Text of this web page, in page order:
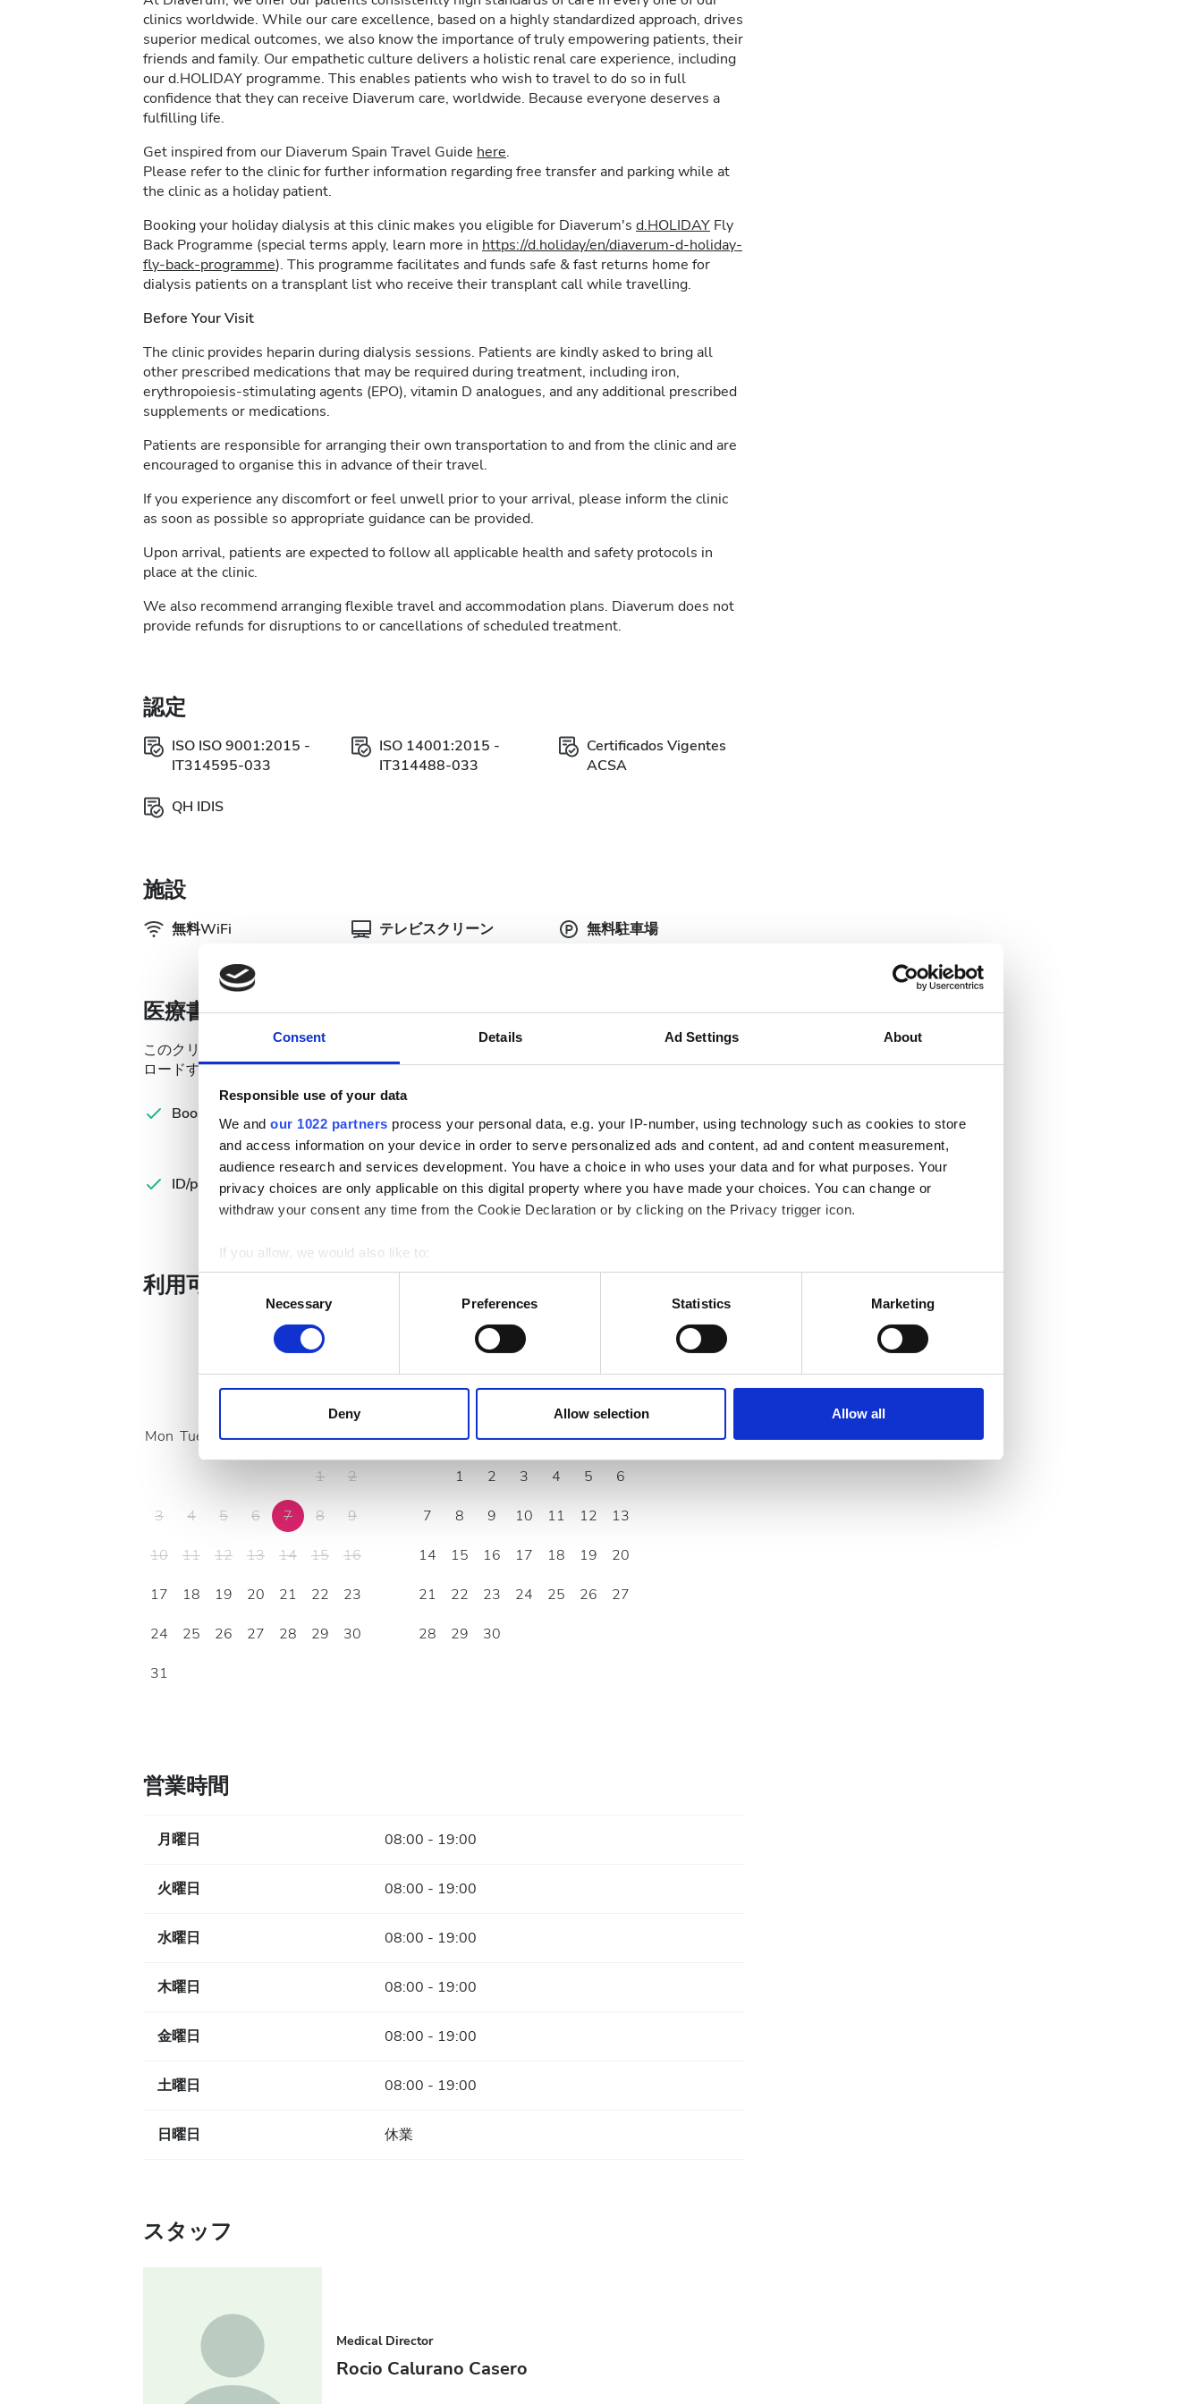
Consent Details Ad Settings About
Responsible use of your data
We and our 1022 partners process your personal data, e.g. your IP-number, using technology such as cookies to store
and access information on your device in order to serve personalized ads and content, ad and content measurement,
audience research and services development. You have a choice in who uses your data and for what purposes. Your
privacy choices are only applicable on this digital property where you have made your choices. You can change or
withdraw your consent any time from the Cookie Declaration or by clicking on the Privacy trigger icon.
If you allow, we would also like to:
Collect information about your geographical location which can be accurate to within several meters
Identify your device by actively scanning it for specific characteristics (fingerprinting)
Find out more about how your personal data is processed and set your preferences in the
information about your use of our site with our social media, advertising and analytics partners who may combine it with
other information that you’ve provided to them or that they’ve collected from your use of their services. Read more about
Consent
Necessary Preferences Statistics Marketing
Deny Allow selection Allow all
clinics worldwide. While our care excellence, based on a highly standardized approach, drives
superior medical outcomes, we also know the importance of truly empowering patients, their
friends and family. Our empathetic culture delivers a holistic renal care experience, including
our d.HOLIDAY programme. This enables patients who wish to travel to do so in full
confidence that they can receive Diaverum care, worldwide. Because everyone deserves a
fulfilling life.
Get inspired from our Diaverum Spain Travel Guide here.
Please refer to the clinic for further information regarding free transfer and parking while at
the clinic as a holiday patient.
Booking your holiday dialysis at this clinic makes you eligible for Diaverum's d.HOLIDAY Fly
Back Programme (special terms apply, learn more in https://d.holiday/en/diaverum-d-holiday-
fly-back-programme). This programme facilitates and funds safe & fast returns home for
dialysis patients on a transplant list who receive their transplant call while travelling.
Before Your Visit
The clinic provides heparin during dialysis sessions. Patients are kindly asked to bring all
other prescribed medications that may be required during treatment, including iron,
erythropoiesis-stimulating agents (EPO), vitamin D analogues, and any additional prescribed
supplements or medications.
Patients are responsible for arranging their own transportation to and from the clinic and are
encouraged to organise this in advance of their travel.
If you experience any discomfort or feel unwell prior to your arrival, please inform the clinic
as soon as possible so appropriate guidance can be provided.
Upon arrival, patients are expected to follow all applicable health and safety protocols in
place at the clinic.
We also recommend arranging flexible travel and accommodation plans. Diaverum does not
provide refunds for disruptions to or cancellations of scheduled treatment.
認定
ISO ISO 9001:2015 -
IT314595-033
ISO 14001:2015 -
IT314488-033
Certificados Vigentes
ACSA
QH IDIS
施設
無料WiFi テレビスクリーン 無料駐車場
医療書類
このクリニックでは透析治療のために特定の医療書類が必要です。書類はオンラインでアップ
ロードするか、来院時に持参してください
Booking form
Complete doctor's
letter
document
ID/passport
Spanish Health
Insurance
Card/EHIC/GHIC
Updated and complete
serology lab results
利用可能な治療日
August 2026
Mon Tue Wed Thu Fri Sat Sun
1
2
3
4 5 6 7 8
9
10
11 12 13 14 15
16
17
18 19 20 21 22
23
24
25 26 27 28 29
30
31
September 2026
Mon Tue Wed Thu Fri Sat Sun
1 2 3 4 5
6
7
8 9 10 11 12
13
14
15 16 17 18 19
20
21
22 23 24 25 26
27
28
29 30
営業時間
月曜日 08:00 - 19:00
火曜日 08:00 - 19:00
水曜日 08:00 - 19:00
木曜日 08:00 - 19:00
金曜日 08:00 - 19:00
土曜日 08:00 - 19:00
日曜日 休業
スタッフ
Medical Director
Rocio Calurano Casero